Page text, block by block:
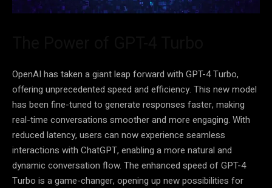
OpenAI has taken a giant leap forward with GPT-4 Turbo,
offering unprecedented speed and efficiency. This new model
has been fine-tuned to generate responses faster, making
real-time conversations smoother and more engaging. With
reduced latency, users can now experience seamless
interactions with ChatGPT, enabling a more natural and
dynamic conversation flow. The enhanced speed of GPT-4
Turbo is a game-changer, opening up new possibilities for